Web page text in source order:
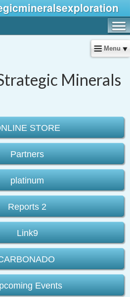
Menu
Minerals
STORE
Partners
platinum
Reports 2
Link9
Events